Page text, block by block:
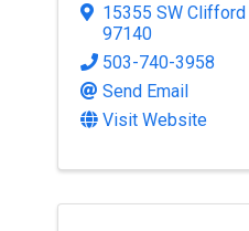
15355 SW Clifford
97140
503-740-3958
Send Email
Visit Website